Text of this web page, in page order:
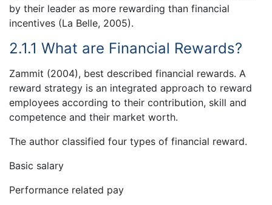
by their leader as more rewarding than financial
incentives (La Belle, 2005).
2.1.1 What are Financial Rewards?
Zammit (2004), best described financial rewards. A
reward strategy is an integrated approach to reward
employees according to their contribution, skill and
competence and their market worth.
The author classified four types of financial reward.
Basic salary
Performance related pay